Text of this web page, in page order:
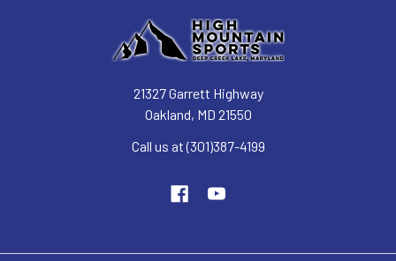
21327 Garrett Highway
Oakland, MD 21550
Call us at (301)387-4199